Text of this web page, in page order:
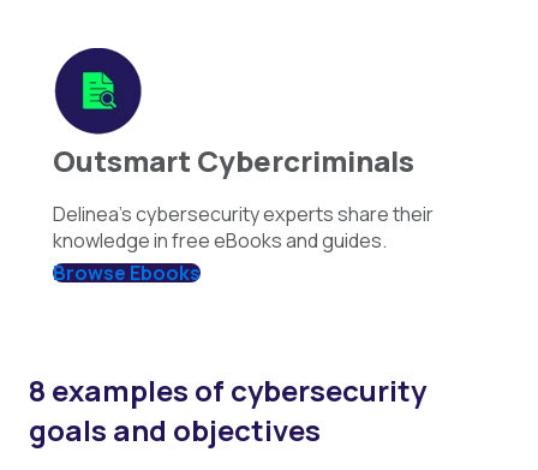
Outsmart Cybercriminals
Delinea's cybersecurity experts share their
knowledge in free eBooks and guides.
Browse Ebooks
8 examples of cybersecurity
goals and objectives